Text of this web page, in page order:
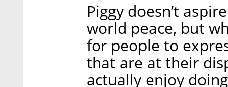
Piggy doesn’t
world peace, but
for people to
that are at their
actually enjoy